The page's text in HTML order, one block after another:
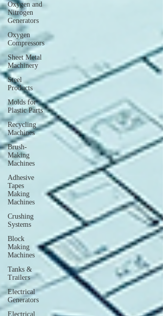
Oxygen and
Nitrogen
Generators
Oxygen
Compressors
Sheet Metal
Machinery
Steel
Products
Molds for
Plastic Parts
Recycling
Machines
Brush-
Making
Machines
Adhesive
Tapes
Making
Machines
Crushing
Systems
Block
Making
Machines
Tanks &
Trailers
Electrical
Generators
Electrical